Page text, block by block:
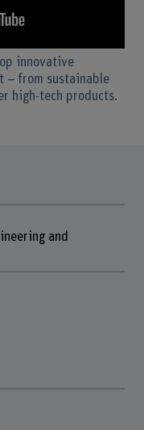
innovative
– from sustainable
high-tech products.
and